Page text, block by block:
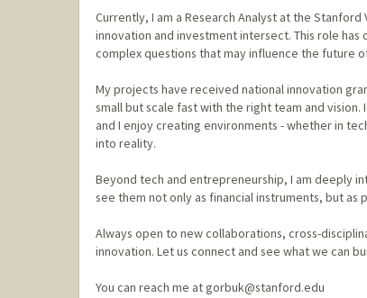
Currently, I am a Research Analyst at the
innovation and investment intersect. This role
complex questions that may influence the future
My projects have received national innovation
small but scale fast with the right team and
and I enjoy creating environments - whether in
into reality.
Beyond tech and entrepreneurship, I am deeply
see them not only as financial instruments, but
Always open to new collaborations, cross-
innovation. Let us connect and see what we can
You can reach me at gorbuk@stanford.edu